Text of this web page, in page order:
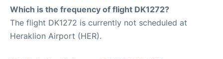
Which is the frequency of flight DK1272?
The flight DK1272 is currently not scheduled at
Heraklion Airport (HER).